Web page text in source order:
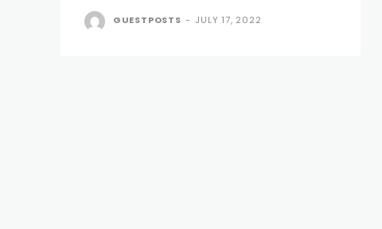
GUESTPOSTS - JULY 17, 2022